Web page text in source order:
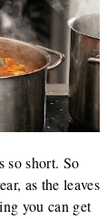
so short. So
as the leaves
you can get